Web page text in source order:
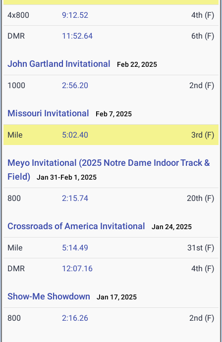
4x800 9:12.52 4th (F)
DMR 11:52.64 6th (F)
John Gartland Invitational Feb 22, 2025
1000 2:56.20 2nd (F)
Missouri Invitational Feb 7, 2025
Mile 5:02.40 3rd (F)
Meyo Invitational (2025 Notre Dame Indoor Track &
Field)
Jan 31-Feb 1, 2025
800 2:15.74 20th (F)
Crossroads of America Invitational Jan 24, 2025
Mile 5:14.49 31st (F)
DMR 12:07.16 4th (F)
Show-Me Showdown Jan 17, 2025
800 2:16.26 2nd (F)